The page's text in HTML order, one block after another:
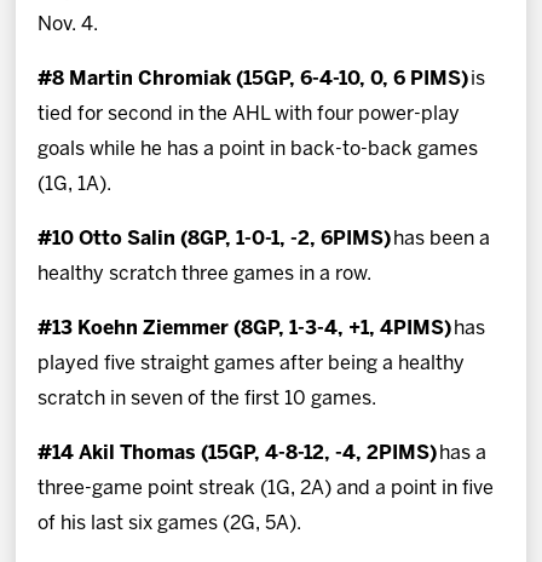
Nov. 4.
#8 Martin Chromiak (15GP, 6-4-10, 0, 6 PIMS) is
tied for second in the AHL with four power-play
goals while he has a point in back-to-back games
(1G, 1A).
#10 Otto Salin (8GP, 1-0-1, -2, 6PIMS) has been a
healthy scratch three games in a row.
#13 Koehn Ziemmer (8GP, 1-3-4, +1, 4PIMS) has
played five straight games after being a healthy
scratch in seven of the first 10 games.
#14 Akil Thomas (15GP, 4-8-12, -4, 2PIMS) has a
three-game point streak (1G, 2A) and a point in five
of his last six games (2G, 5A).